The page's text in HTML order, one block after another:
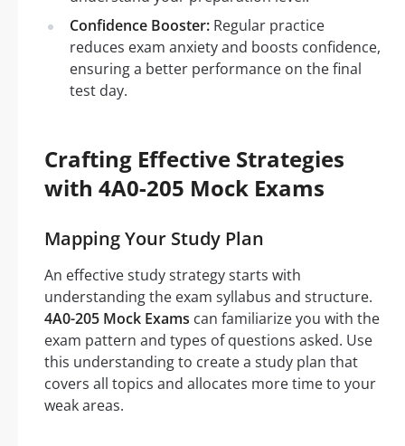
Confidence Booster: Regular practice
reduces exam anxiety and boosts confidence,
ensuring a better performance on the final
test day.
Crafting Effective Strategies
with 4A0-205 Mock Exams
Mapping Your Study Plan
An effective study strategy starts with
understanding the exam syllabus and structure.
4A0-205 Mock Exams can familiarize you with the
exam pattern and types of questions asked. Use
this understanding to create a study plan that
covers all topics and allocates more time to your
weak areas.